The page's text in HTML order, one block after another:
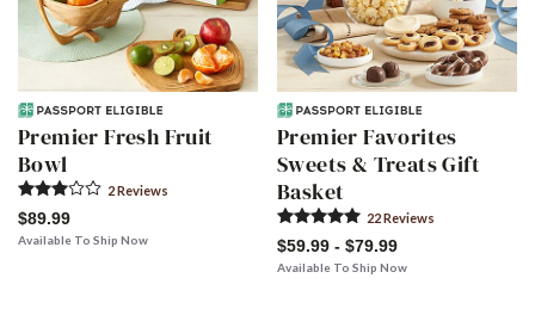
Premier Fresh Fruit
Bowl
2Reviews
$89.99
Available To Ship Now
Premier Favorites
Sweets & Treats Gift
Basket
22Reviews
$59.99 - $79.99
Available To Ship Now